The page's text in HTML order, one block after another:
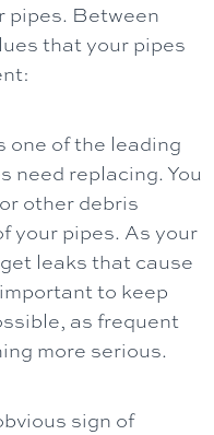
pipes. Between
that your pipes
one of the leading
need replacing. You
other debris
your pipes. As your
leaks that cause
to keep
as frequent
more serious.
sign of